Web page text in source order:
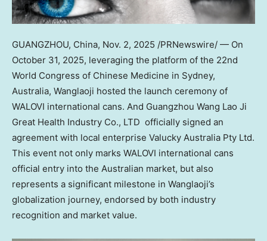
GUANGZHOU, China, Nov. 2, 2025 /PRNewswire/ — On
October 31, 2025, leveraging the platform of the 22nd
World Congress of Chinese Medicine in Sydney,
Australia, Wanglaoji hosted the launch ceremony of
WALOVI international cans. And Guangzhou Wang Lao Ji
Great Health Industry Co., LTD officially signed an
agreement with local enterprise Valucky Australia Pty Ltd.
This event not only marks WALOVI international cans
official entry into the Australian market, but also
represents a significant milestone in Wanglaoji’s
globalization journey, endorsed by both industry
recognition and market value.